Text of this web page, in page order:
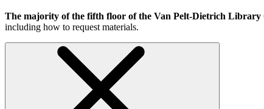
The majority of the fifth floor of the Van Pelt-Dietrich Library
including how to request materials.